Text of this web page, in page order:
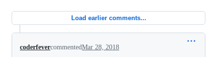
Load earlier comments...
coderfevercommentedMar 28, 2018